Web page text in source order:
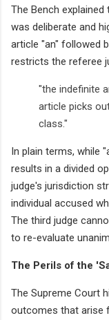
The Bench
was deliberate and
article "an" followed
restricts the referee
"the indefinite
article picks
class."
In plain terms, while
results in a divided
judge's jurisdiction
individual accused
The third judge
to re-evaluate
The Perils of the
The Supreme Court
outcomes that arise